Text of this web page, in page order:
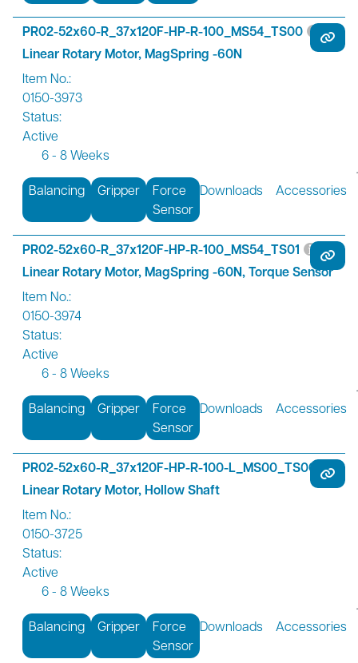
PR02-52x60-R_37x120F-HP-R-100_MS54_TS00
Linear Rotary Motor, MagSpring -60N
Item No.:
0150-3973
Status:
Active
6 - 8 Weeks
Balancing Gripper
Force
Sensor
Downloads Accessories
PR02-52x60-R_37x120F-HP-R-100_MS54_TS01
Linear Rotary Motor, MagSpring -60N, Torque Sensor
Item No.:
0150-3974
Status:
Active
6 - 8 Weeks
Balancing Gripper
Force
Sensor
Downloads Accessories
PR02-52x60-R_37x120F-HP-R-100-L_MS00_TS00
Linear Rotary Motor, Hollow Shaft
Item No.:
0150-3725
Status:
Active
6 - 8 Weeks
Balancing Gripper
Force
Sensor
Downloads Accessories